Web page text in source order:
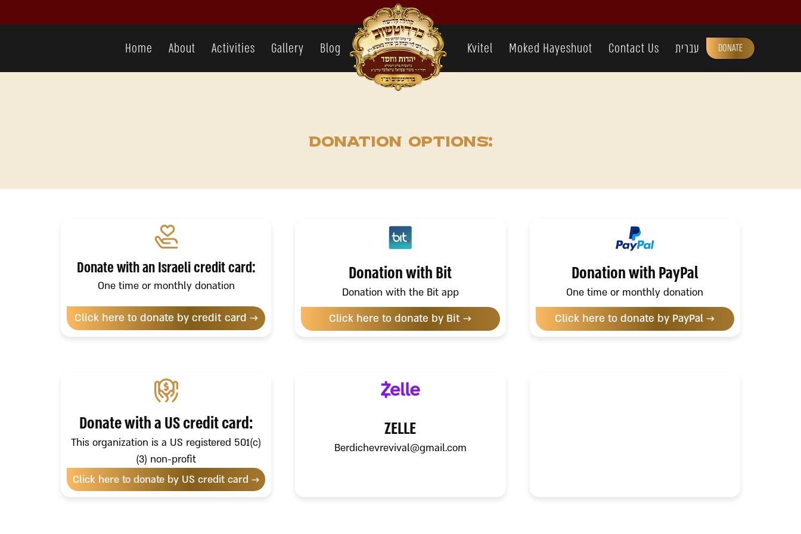
Home About Activities Gallery Blog Kvitel Moked Hayeshuot Contact Us עברית DONATE
donation
Donation options:
Donate with an Israeli credit card:
One time or monthly donation
Click here to donate by credit card →
Donation with Bit
Donation with the Bit app
Click here to donate by Bit →
Donation with PayPal
One time or monthly donation
Click here to donate by PayPal →
Donate with a US credit card:
This organization is a US registered 501(c)
(3) non-profit
Click here to donate by US credit card →
ZELLE
Berdichevrevival@gmail.com